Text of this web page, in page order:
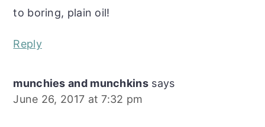
to boring, plain oil!
Reply
munchies and munchkins says
June 26, 2017 at 7:32 pm